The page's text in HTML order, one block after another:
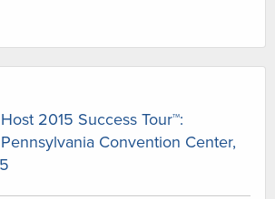
2015 Success Tour™:
Convention Center,